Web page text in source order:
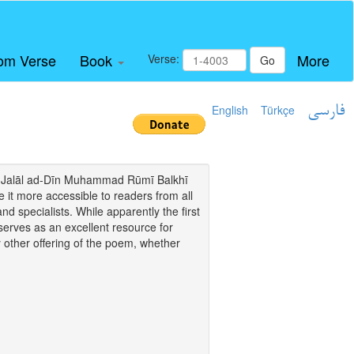
Verse Book Verse: Go More
English Türkçe فارسی
ad-Dīn Muhammad Rūmī Balkhī
it more accessible to readers from all
specialists. While apparently the first
as an excellent resource for
offering of the poem, whether